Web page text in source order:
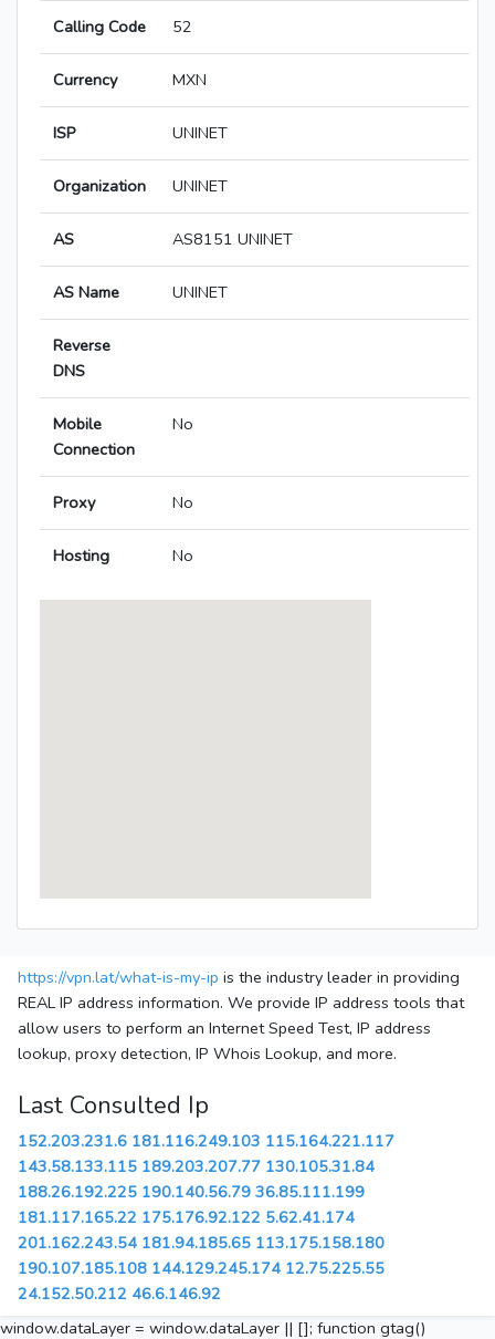
Calling Code 52
Currency MXN
ISP UNINET
Organization UNINET
AS AS8151 UNINET
AS Name UNINET
Reverse
DNS
Mobile
Connection
No
Proxy No
Hosting No
https://vpn.lat/what-is-my-ip is the industry leader in providing
REAL IP address information. We provide IP address tools that
allow users to perform an Internet Speed Test, IP address
lookup, proxy detection, IP Whois Lookup, and more.
Last Consulted Ip
152.203.231.6 181.116.249.103 115.164.221.117
143.58.133.115 189.203.207.77 130.105.31.84
188.26.192.225 190.140.56.79 36.85.111.199
181.117.165.22 175.176.92.122 5.62.41.174
201.162.243.54 181.94.185.65 113.175.158.180
190.107.185.108 144.129.245.174 12.75.225.55
24.152.50.212 46.6.146.92
window.dataLayer = window.dataLayer || []; function gtag()